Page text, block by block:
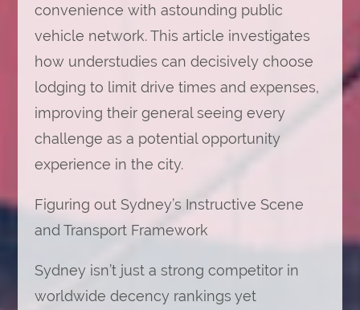
convenience with astounding public
vehicle network. This article investigates
how understudies can decisively choose
lodging to limit drive times and expenses,
improving their general seeing every
challenge as a potential opportunity
experience in the city.
Figuring out Sydney’s Instructive Scene
and Transport Framework
Sydney isn’t just a strong competitor in
worldwide decency rankings yet